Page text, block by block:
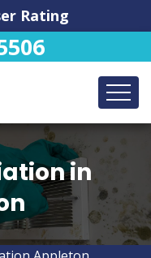
Rating
in